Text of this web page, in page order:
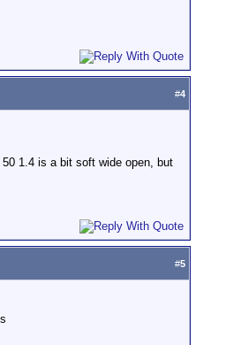
#4
1.4 is a bit soft wide open, but
#5